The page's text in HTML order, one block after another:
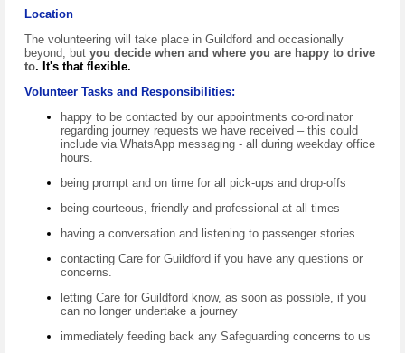
Location
The volunteering will take place in Guildford and occasionally
beyond, but you decide when and where you are happy to drive
to. It's that flexible.
Volunteer Tasks and Responsibilities:
happy to be contacted by our appointments co-ordinator
regarding journey requests we have received – this could
include via WhatsApp messaging - all during weekday office
hours.
being prompt and on time for all pick-ups and drop-offs
being courteous, friendly and professional at all times
having a conversation and listening to passenger stories.
contacting Care for Guildford if you have any questions or
concerns.
letting Care for Guildford know, as soon as possible, if you
can no longer undertake a journey
immediately feeding back any Safeguarding concerns to us